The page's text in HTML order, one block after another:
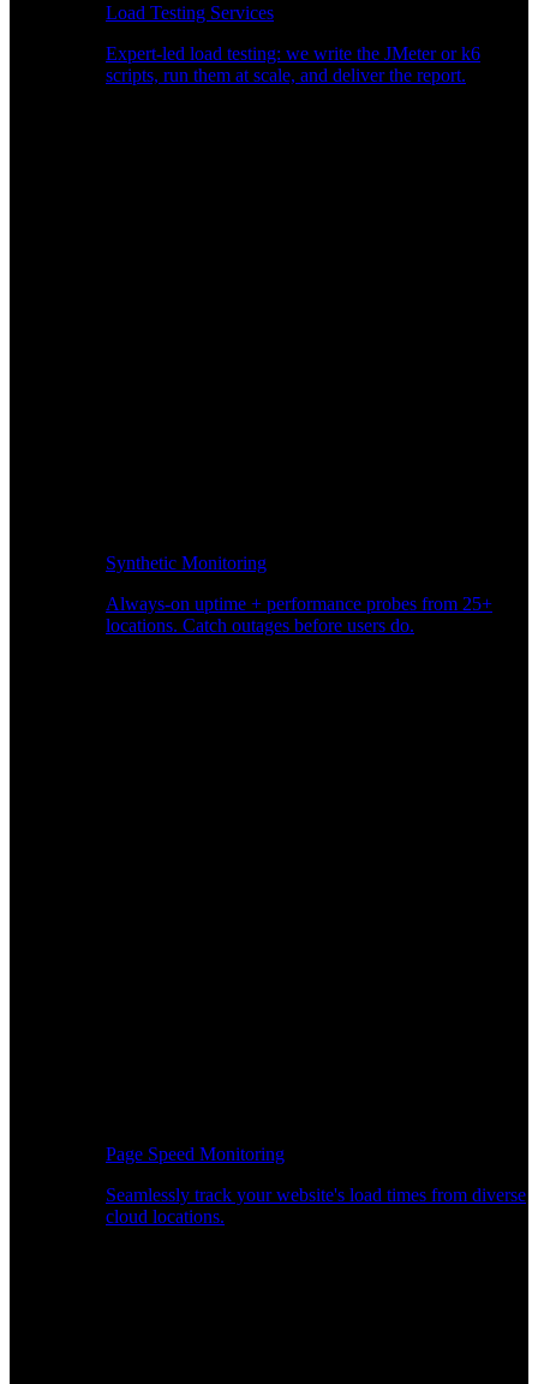
Load Testing Services
Expert-led load testing: we write the JMeter or k6
scripts, run them at scale, and deliver the report.
Synthetic Monitoring
Always-on uptime + performance probes from 25+
locations. Catch outages before users do.
Page Speed Monitoring
Seamlessly track your website's load times from diverse
cloud locations.